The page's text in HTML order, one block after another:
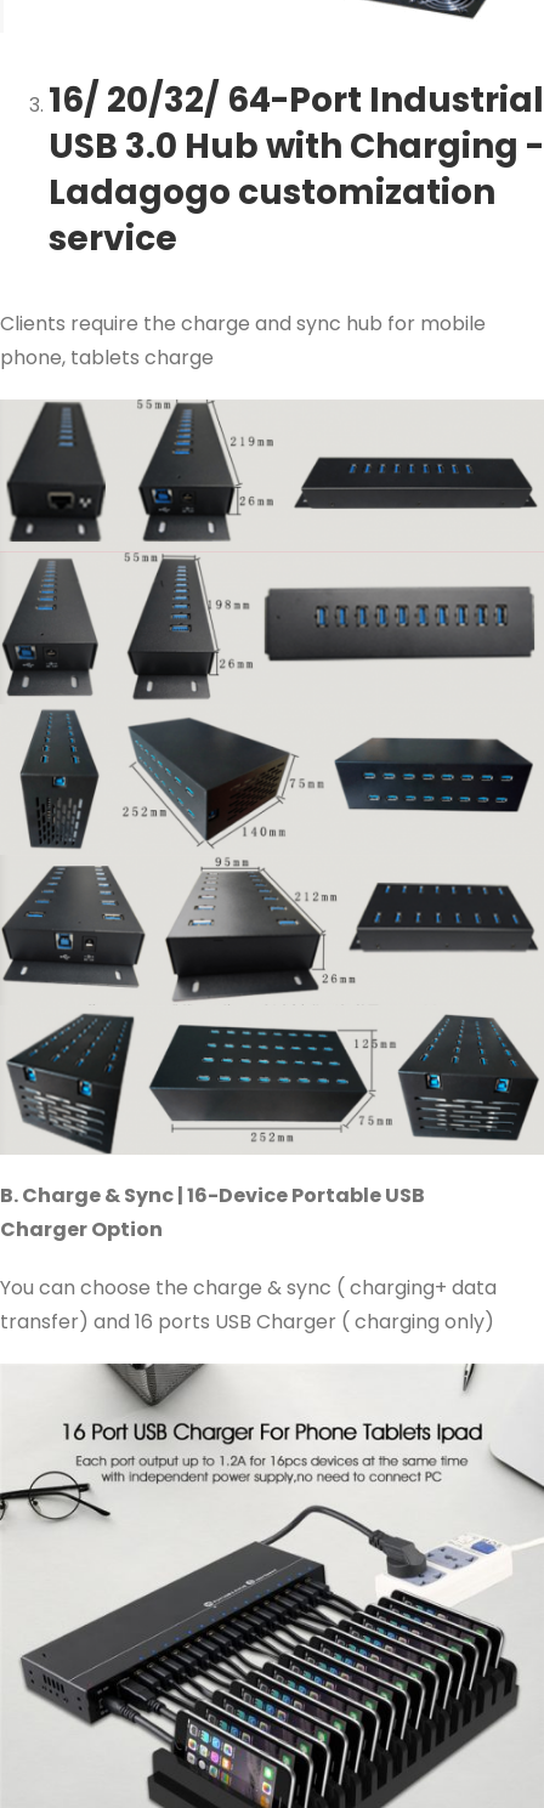
16/ 20/32/ 64-Port Industrial
USB 3.0 Hub with Charging -
Ladagogo customization
service
Clients require the charge and sync hub for mobile
phone, tablets charge
B. Charge & Sync | 16-Device Portable USB
Charger Option
You can choose the charge & sync ( charging+ data
transfer) and 16 ports USB Charger ( charging only)